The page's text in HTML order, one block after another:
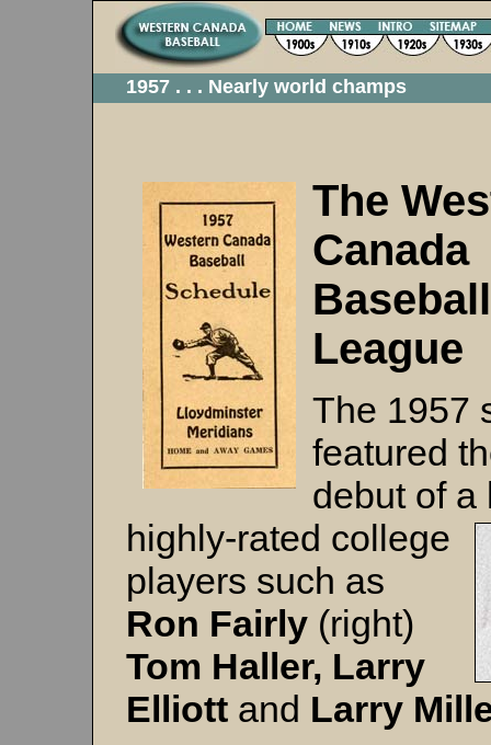
1957 . . . Nearly world champs
The
Canada
Baseball
League
The 1957
featured
debut of a
highly-rated college
players such as
Ron Fairly (right)
Tom Haller, Larry
Elliott and Larry